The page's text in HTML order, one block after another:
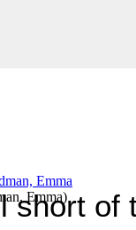
Emma)
short